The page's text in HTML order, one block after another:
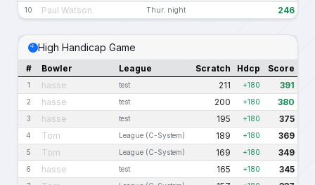
10 Paul Watson Thur. night 246
High Handicap Game
# Bowler League Scratch Hdcp Score
1 hasse test 211 +180 391
2 hasse test 200 +180 380
3 hasse test 195 +180 375
4 Tom League (C-System) 189 +180 369
5 Tom League (C-System) 169 +180 349
6 hasse test 165 +180 345